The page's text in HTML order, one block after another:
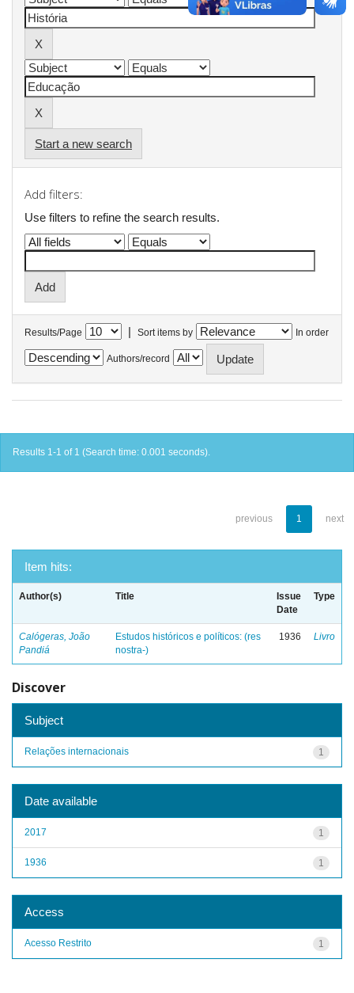
Start a new search
Add filters:
Use filters to refine the search results.
Results/Page | Sort items by In order
Authors/record
Results 1-1 of 1 (Search time: 0.001 seconds).
previous 1 next
Item hits:
Author(s) Title
Issue
Date
Type
Calógeras, João
Pandiá
Estudos históricos e políticos: (res
nostra-)
1936 Livro
Discover
Subject
1
Relações internacionais
Date available
1
2017
1
1936
Access
1
Acesso Restrito